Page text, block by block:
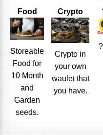
Food
Storeable
Food for
10 Month
and
Garden
seeds.
Crypto
Crypto in
your own
waulet that
you have.